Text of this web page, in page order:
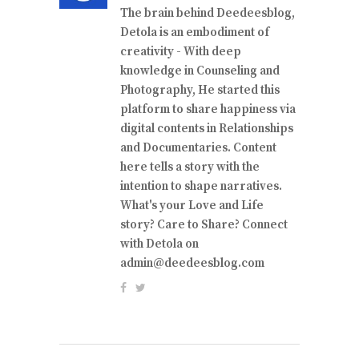
The brain behind Deedeesblog,
Detola is an embodiment of
creativity - With deep
knowledge in Counseling and
Photography, He started this
platform to share happiness via
digital contents in Relationships
and Documentaries. Content
here tells a story with the
intention to shape narratives.
What's your Love and Life
story? Care to Share? Connect
with Detola on
admin@deedeesblog.com